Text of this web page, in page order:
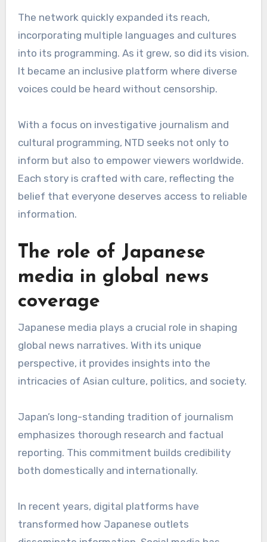
The network quickly expanded its reach,
incorporating multiple languages and cultures
into its programming. As it grew, so did its vision.
It became an inclusive platform where diverse
voices could be heard without censorship.
With a focus on investigative journalism and
cultural programming, NTD seeks not only to
inform but also to empower viewers worldwide.
Each story is crafted with care, reflecting the
belief that everyone deserves access to reliable
information.
The role of Japanese
media in global news
coverage
Japanese media plays a crucial role in shaping
global news narratives. With its unique
perspective, it provides insights into the
intricacies of Asian culture, politics, and society.
Japan’s long-standing tradition of journalism
emphasizes thorough research and factual
reporting. This commitment builds credibility
both domestically and internationally.
In recent years, digital platforms have
transformed how Japanese outlets